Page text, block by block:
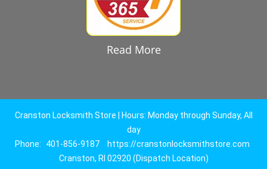
Read More
Cranston Locksmith Store | Hours: Monday through Sunday, All
day
Phone:
401-856-9187
https://cranstonlocksmithstore.com
Cranston, RI 02920 (Dispatch Location)